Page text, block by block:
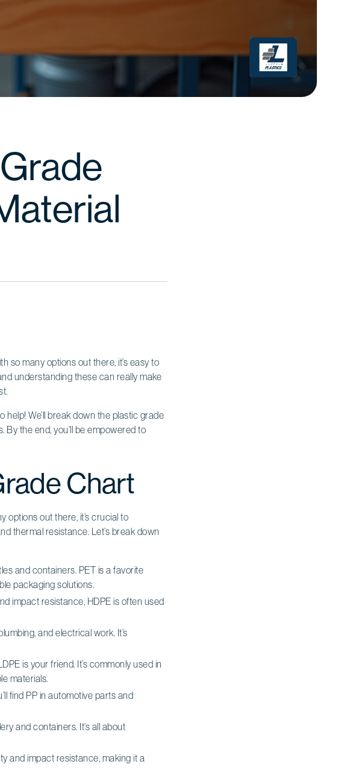
so many options out there, it’s easy to
understanding these can really make
help! We’ll break down the plastic grade
the end, you’ll be empowered to
Chart
options out there, it’s crucial to
thermal resistance. Let’s break down
and containers. PET is a favorite
packaging solutions.
impact resistance, HDPE is often used
and electrical work. It’s
is your friend. It’s commonly used in
materials.
find PP in automotive parts and
and containers. It’s all about
and impact resistance, making it a